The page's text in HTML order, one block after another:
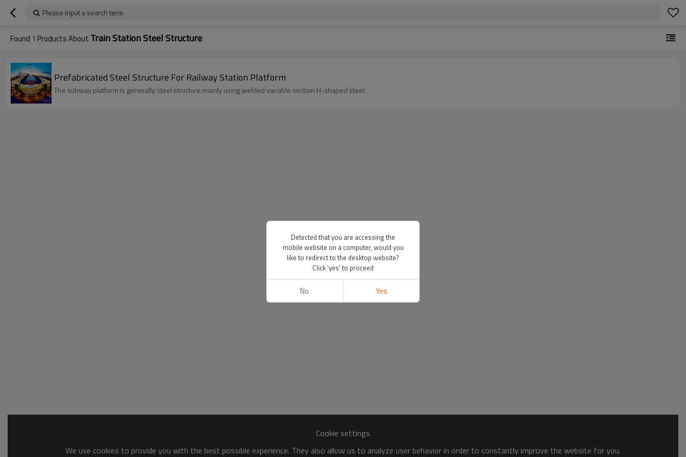
Please input a search term
Found 1 Products About Train Station Steel Structure
Prefabricated Steel Structure For Railway Station Platform
The subway platform is generally steel structure,mainly using welded variable section H-shaped steel.
Cookie settings
We use cookies to provide you with the best possible experience. They also allow us to analyze user behavior in order to constantly improve the website for you.
Detected that you are accessing the
mobile website on a computer, would you
like to redirect to the desktop website?
Click 'yes' to proceed
No Yes